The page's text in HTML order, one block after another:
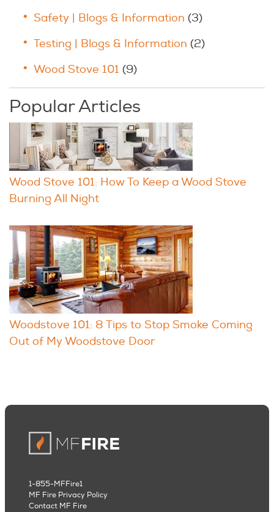
Safety | Blogs & Information (3)
Testing | Blogs & Information (2)
Wood Stove 101 (9)
Popular Articles
Wood Stove 101: How To Keep a Wood Stove
Burning All Night
Woodstove 101: 8 Tips to Stop Smoke Coming
Out of My Woodstove Door
1-855-MFFire1
MF Fire Privacy Policy
Contact MF Fire